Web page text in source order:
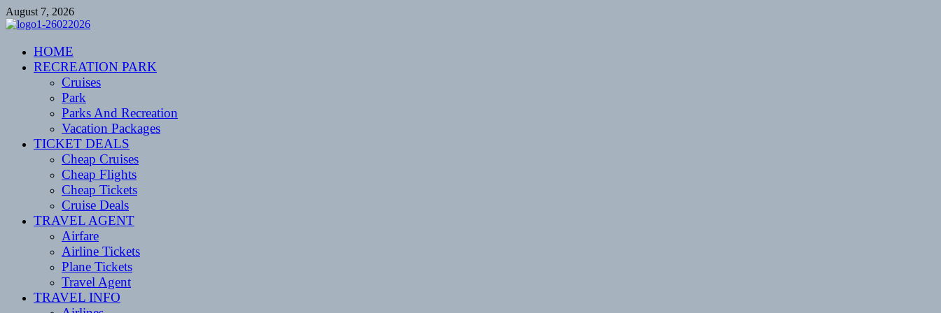
Skip
to
August 7, 2026
CENTEXSTORMSPOTTERS
Recreational
HOME
RECREATION PARK
Cruises
Park
Parks And Recreation
Vacation Packages
TICKET DEALS
Cheap Cruises
Cheap Flights
Cheap Tickets
Cruise Deals
TRAVEL AGENT
Airfare
Airline Tickets
Plane Tickets
Travel Agent
TRAVEL INFO